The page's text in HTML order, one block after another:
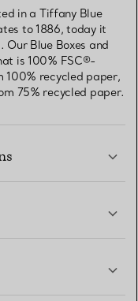
in a Tiffany Blue
to 1886, today it
Blue Boxes and
is 100% FSC®-
recycled paper,
75% recycled paper.